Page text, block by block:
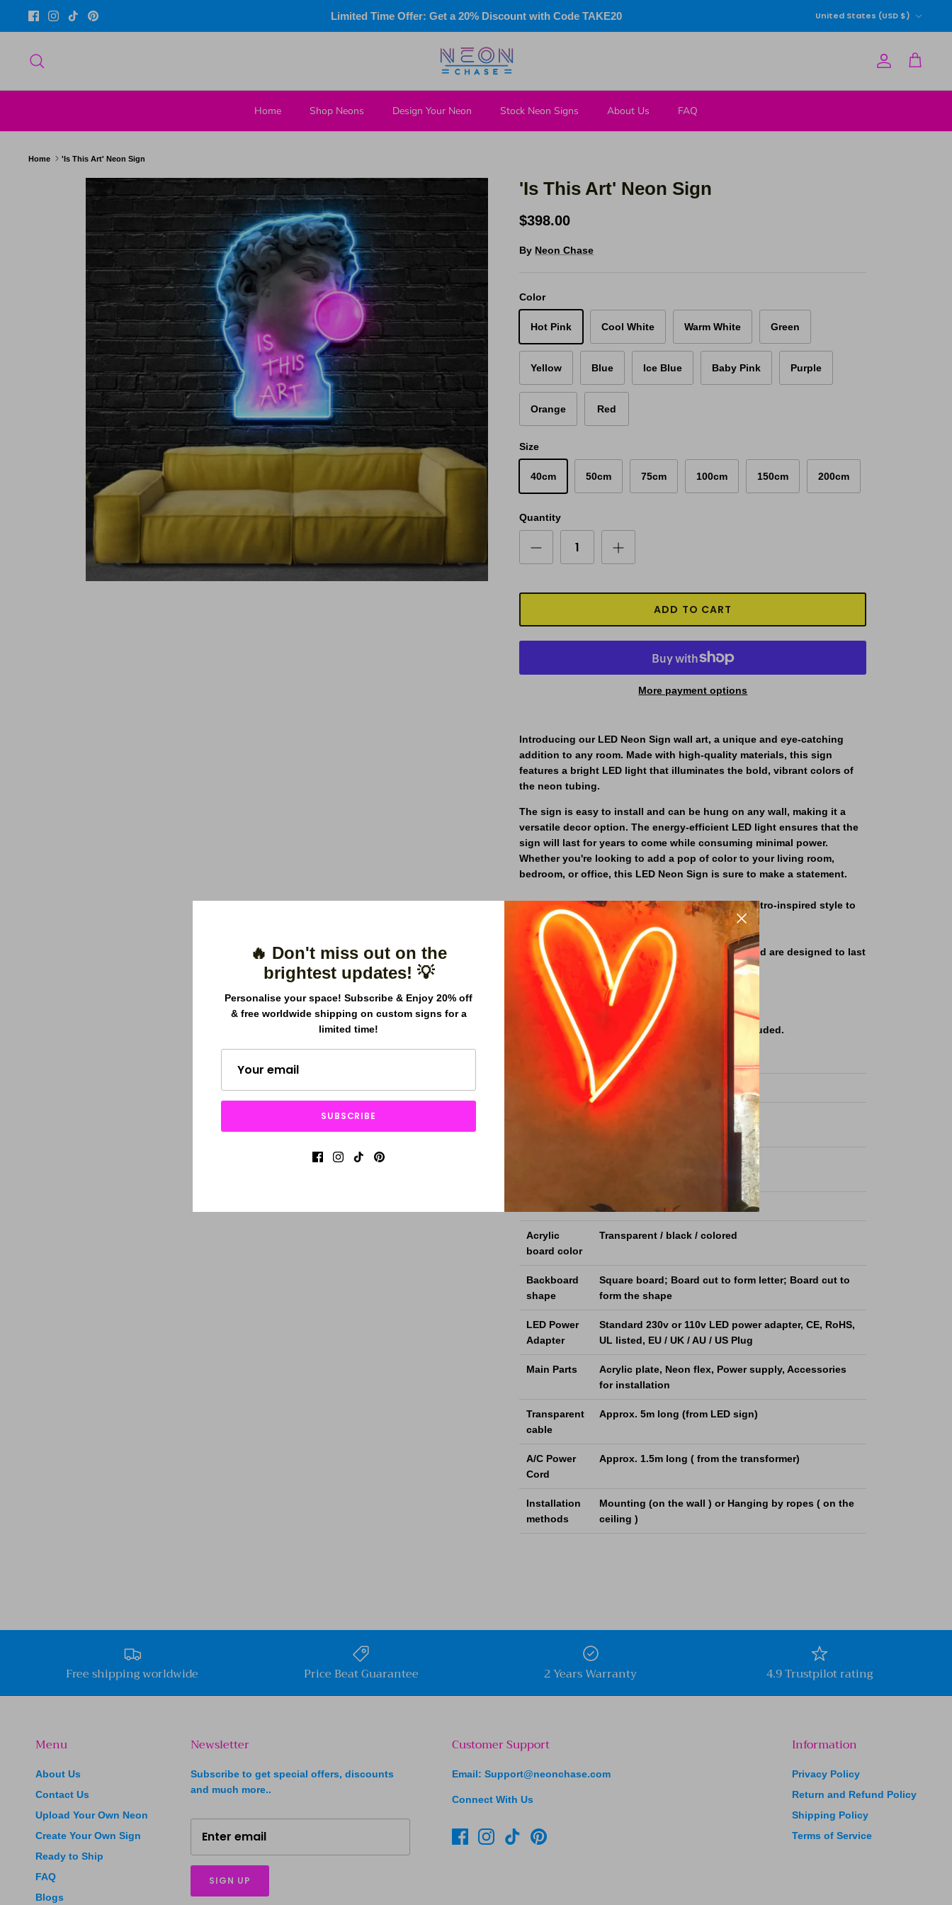
Limited Time Offer: Get a 20% Discount with Code TAKE20 United States (USD $)
Account
Cart
Home Shop Neons Design Your Neon Stock Neon Signs About Us FAQ
Home 'Is This Art' Neon Sign
'Is This Art' Neon Sign
$398.00
By Neon Chase
Color
Hot Pink Cool White Warm White Green
Yellow Blue Ice Blue Baby Pink Purple
Orange Red
Size
40cm 50cm 75cm 100cm 150cm 200cm
Quantity
ADD TO CART
More payment options
Introducing our LED Neon Sign wall art, a unique and eye-catching
addition to any room. Made with high-quality materials, this sign
features a bright LED light that illuminates the bold, vibrant colors of
the neon tubing.
The sign is easy to install and can be hung on any wall, making it a
versatile decor option. The energy-efficient LED light ensures that the
sign will last for years to come while consuming minimal power.
Whether you're looking to add a pop of color to your living room,
bedroom, or office, this LED Neon Sign is sure to make a statement.
Order yours today and bring a touch of playful, retro-inspired style to
your space.
Our signs are made with high-quality materials and are designed to last
for years.
Comes in a different range of colors and sizes.
Easy to Install. Accessories & remote control Included.
Fast Shipping and affordable price.
THIS IS ART LED neon sign light
Dimensions
Customized as per your request
Mini size (8x16mm) or (6x12mm)
5mm 6mm Acrylic plate
Acrylic
board color
Transparent / black / colored
Backboard
shape
Square board; Board cut to form letter; Board cut to
form the shape
LED Power
Adapter
Standard 230v or 110v LED power adapter, CE, RoHS,
UL listed, EU / UK / AU / US Plug
Main Parts
Acrylic plate, Neon flex, Power supply, Accessories
for installation
Transparent
cable
Approx. 5m long (from LED sign)
A/C Power
Cord
Approx. 1.5m long ( from the transformer)
Installation
methods
Mounting (on the wall ) or Hanging by ropes ( on the
ceiling )
Free shipping worldwide Price Beat Guarantee 2 Years Warranty 4.9 Trustpilot rating
Menu
About Us
Contact Us
Upload Your Own Neon
Create Your Own Sign
Ready to Ship
FAQ
Blogs
Newsletter
Subscribe to get special offers, discounts
and much more..
SIGN UP
Customer Support
Email: Support@neonchase.com
Connect With Us
Information
Privacy Policy
Return and Refund Policy
Shipping Policy
Terms of Service
🔥 Don't miss out on the
brightest updates! 💡
Personalise your space! Subscribe & Enjoy 20% off
& free worldwide shipping on custom signs for a
limited time!
SUBSCRIBE